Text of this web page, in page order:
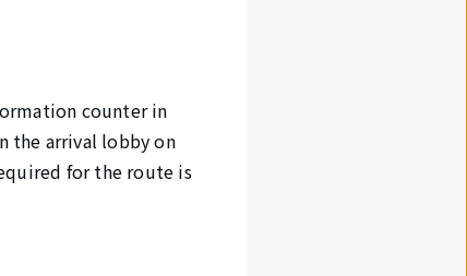
counter in
the arrival lobby on
for the route is